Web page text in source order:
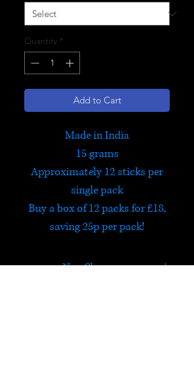
Quantity *
Add to Cart
Made in India
15 grams
Approximately 12 sticks per
single pack
Buy a box of 12 packs for £18,
saving 25p per pack!
Nag Champa